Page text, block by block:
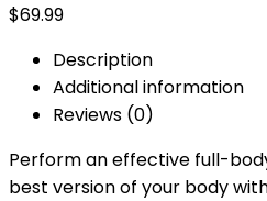
$69.99
Description
Additional information
Reviews (0)
Perform an effective full-
best version of your body